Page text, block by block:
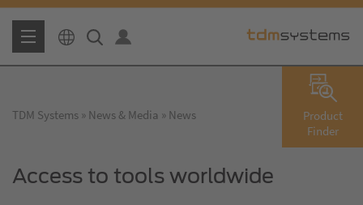
Product
Finder
TDM Systems News & Media News
Access to tools worldwide